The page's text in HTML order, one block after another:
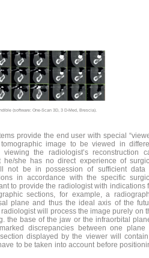
(software: One-Scan 3D, 3 D-Med, Brescia).
provide the end user with special
image to be viewed in
viewing the radiologist’s reconstruction
he/she has no direct experience of
not be in possession of sufficient data
in accordance with the specific
to provide the radiologist with indications
sections, for example, a
plane and thus the ideal axis of the
will process the image purely on
the base of the jaw or the infraorbital
discrepancies between one plane
displayed by the viewer will
to be taken into account before